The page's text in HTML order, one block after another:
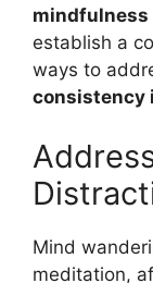
mindfulness
establish a
ways to
consistency
Mind
meditation,